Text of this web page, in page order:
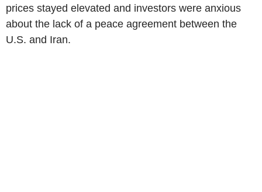
prices stayed elevated and investors were anxious
about the lack of a peace agreement between the
U.S. and Iran.